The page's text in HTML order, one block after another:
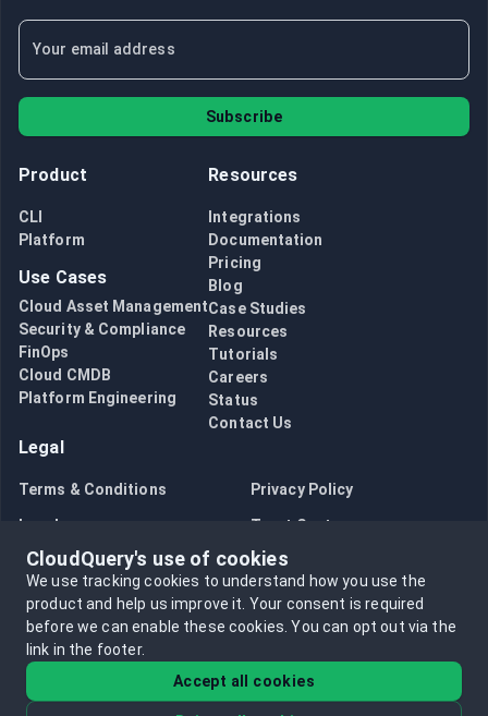
Subscribe
Product
CLI
Platform
Use Cases
Cloud Asset Management
Security & Compliance
FinOps
Cloud CMDB
Platform Engineering
Resources
Integrations
Documentation
Pricing
Blog
Case Studies
Resources
Tutorials
Careers
Status
Contact Us
Legal
Terms & Conditions Privacy Policy
Legal Trust Center
Bug Bounty Opt in to data collection
Opt out of data collection
CloudQuery's use of cookies
We use tracking cookies to understand how you use the
product and help us improve it. Your consent is required
before we can enable these cookies.You can opt out via the
link in the footer.
Accept all cookies